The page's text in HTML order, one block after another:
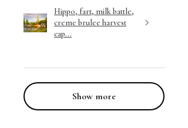
Hippo, fart, milk battle,
creme brulee harvest
cap...
Show more